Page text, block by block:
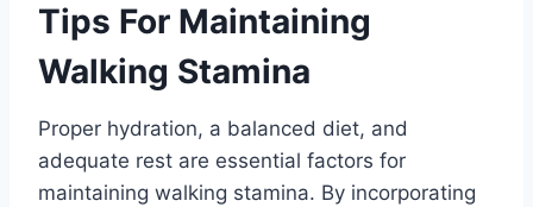
Tips For Maintaining
Walking Stamina
Proper hydration, a balanced diet, and
adequate rest are essential factors for
maintaining walking stamina. By incorporating